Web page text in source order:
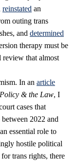
reinstated an
outing trans
and determined
therapy must be
that almost
In an article
& the Law, I
cases that
2022 and
essential role to
hostile political
trans rights, there